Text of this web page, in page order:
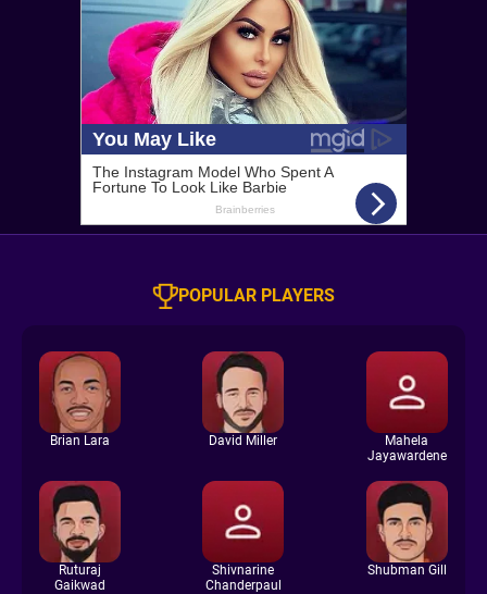
POPULAR PLAYERS
Brian Lara David Miller
Mahela
Jayawardene
Ruturaj
Gaikwad
Shivnarine
Chanderpaul
Shubman Gill